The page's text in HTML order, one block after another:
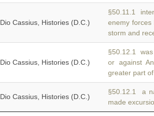
Dio Cassius, Histories (D.C.)
§50.11.1
enemy
storm and
Dio Cassius, Histories (D.C.)
§50.12.1 was
or against
greater part
Dio Cassius, Histories (D.C.)
§50.12.1 a
made